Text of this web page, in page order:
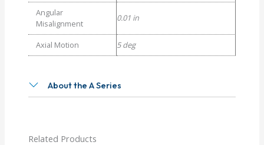
Angular
Misalignment
0.01 in
Axial Motion 5 deg
About the A Series
Related Products